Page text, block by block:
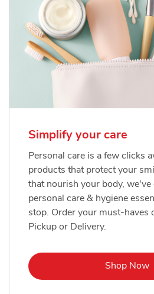
Simplify your care
Personal care is a few clicks
products that protect your
that nourish your body,
personal care & hygiene
stop. Order your must-haves
Pickup or Delivery.
Shop Now
Link